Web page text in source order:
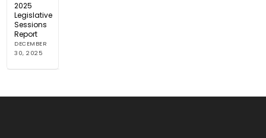
2025
Legislative
Sessions
Report
DECEMBER
30, 2025